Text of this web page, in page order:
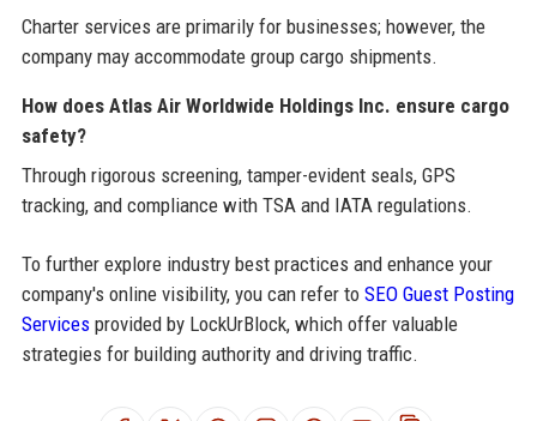
Charter services are primarily for businesses; however, the
company may accommodate group cargo shipments.
How does Atlas Air Worldwide Holdings Inc. ensure cargo
safety?
Through rigorous screening, tamper-evident seals, GPS
tracking, and compliance with TSA and IATA regulations.
To further explore industry best practices and enhance your
company's online visibility, you can refer to SEO Guest Posting
Servicesprovided by LockUrBlock, which offer valuable
strategies for building authority and driving traffic.